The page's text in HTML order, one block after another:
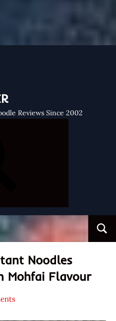
Reviews Since 2002
Noodles
Mohfai Flavour